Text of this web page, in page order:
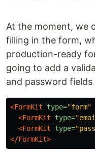
At the moment, we
filling in the form,
production-ready
going to add a
and password
<FormKit type="form"
<FormKit
type=
<FormKit
type=
</FormKit>